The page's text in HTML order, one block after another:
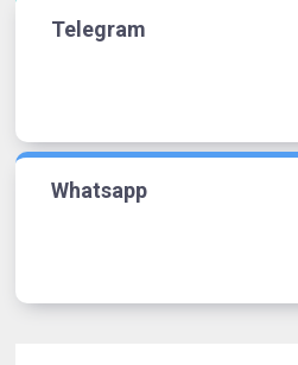
Telegram
Whatsapp